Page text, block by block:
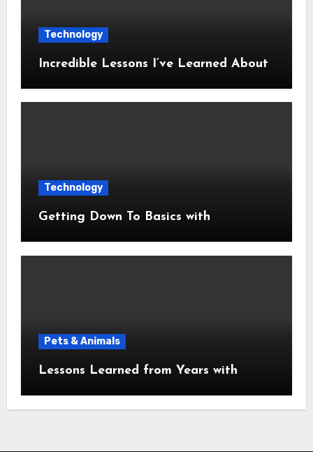
Technology
Incredible Lessons I’ve Learned About
Technology
Getting Down To Basics with
Pets & Animals
Lessons Learned from Years with